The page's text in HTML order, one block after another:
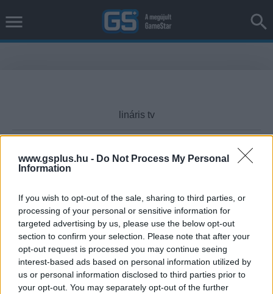
www.gsplus.hu - Do Not Process My Personal
Information
If you wish to opt-out of the sale, sharing to third parties, or
processing of your personal or sensitive information for
targeted advertising by us, please use the below opt-out
section to confirm your selection. Please note that after your
opt-out request is processed you may continue seeing
interest-based ads based on personal information utilized by
us or personal information disclosed to third parties prior to
your opt-out. You may separately opt-out of the further
Hub
Platform